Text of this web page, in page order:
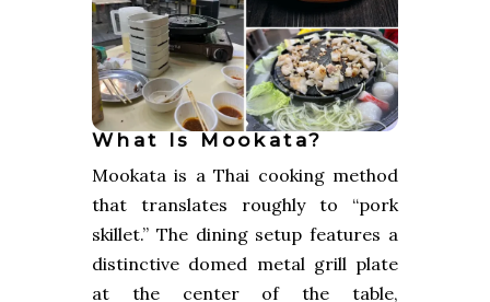
What Is Mookata?
Mookata is a Thai cooking method
that translates roughly to “pork
skillet.” The dining setup features a
distinctive domed metal grill plate
at the center of the table,